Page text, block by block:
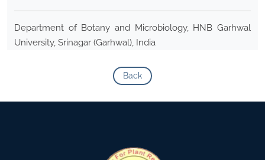
Department of Botany and Microbiology, HNB Garhwal
University, Srinagar (Garhwal), India
Back